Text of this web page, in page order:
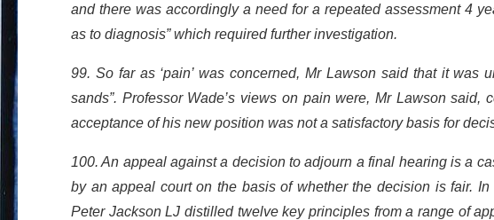
and there was accordingly a need for a repeated assessment 4
as to diagnosis” which required further investigation.
99. So far as ‘pain’ was concerned, Mr Lawson said that it was
sands”. Professor Wade’s views on pain were, Mr Lawson
acceptance of his new position was not a satisfactory basis for
100. An appeal against a decision to adjourn a final hearing is a
by an appeal court on the basis of whether the decision is fair.
Peter Jackson LJ distilled twelve key principles from a range of